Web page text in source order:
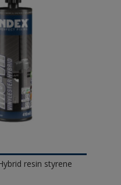
resin styrene